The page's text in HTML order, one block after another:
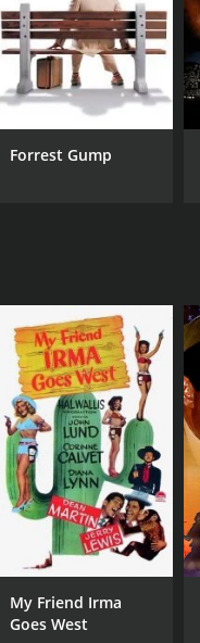
Forrest Gump
My Friend Irma
Goes West